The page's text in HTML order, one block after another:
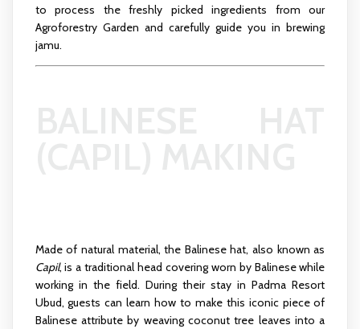
to process the freshly picked ingredients from our
Agroforestry Garden and carefully guide you in brewing
jamu.
Made of natural material, the Balinese hat, also known as
Capil, is a traditional head covering worn by Balinese while
working in the field. During their stay in Padma Resort
Ubud, guests can learn how to make this iconic piece of
Balinese attribute by weaving coconut tree leaves into a